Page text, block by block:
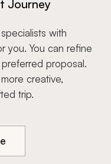
Journey
with
you. You can refine
proposal.
creative,
trip.